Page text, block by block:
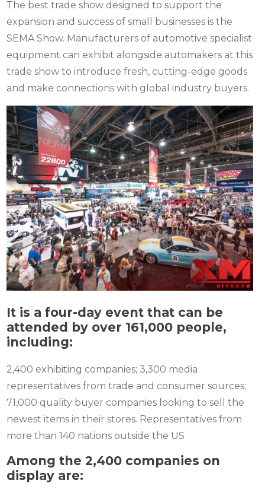
The best trade show designed to support the
expansion and success of small businesses is the
SEMA Show. Manufacturers of automotive specialist
equipment can exhibit alongside automakers at this
trade show to introduce fresh, cutting-edge goods
and make connections with global industry buyers.
It is a four-day event that can be
attended by over 161,000 people,
including:
2,400 exhibiting companies; 3,300 media
representatives from trade and consumer sources;
71,000 quality buyer companies looking to sell the
newest items in their stores. Representatives from
more than 140 nations outside the US
Among the 2,400 companies on
display are: